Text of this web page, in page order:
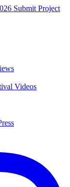
Submit Project
Videos